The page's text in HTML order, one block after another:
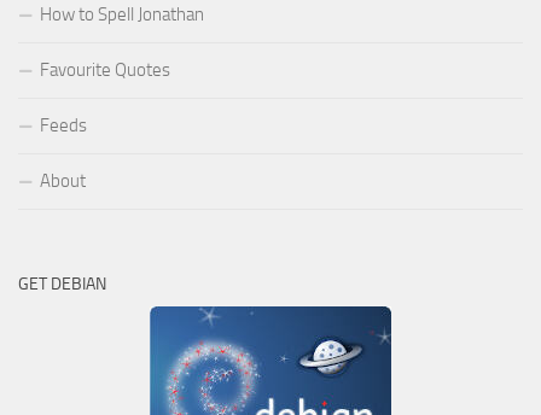
How to Spell Jonathan
Favourite Quotes
Feeds
About
GET DEBIAN